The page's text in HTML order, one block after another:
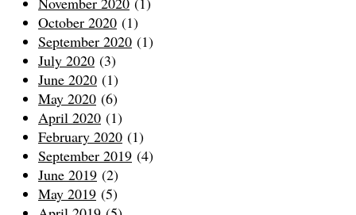
October 2020 (1)
September 2020 (1)
July 2020 (3)
June 2020 (1)
May 2020 (6)
April 2020 (1)
February 2020 (1)
September 2019 (4)
June 2019 (2)
May 2019 (5)